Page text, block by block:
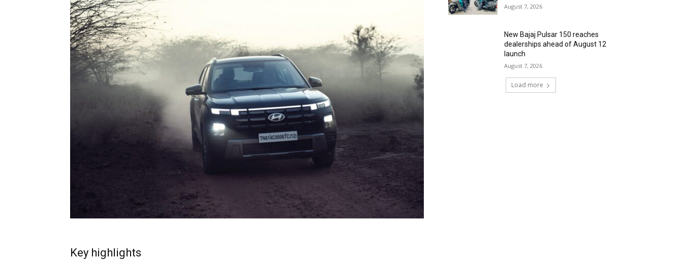
Key highlights
August 7, 2026
New Bajaj Pulsar 150 reaches
dealerships ahead of August 12
launch
August 7, 2026
Load more